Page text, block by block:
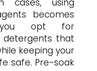
cases, using
becomes
you opt for
detergents that
keeping your
safe. Pre-soak